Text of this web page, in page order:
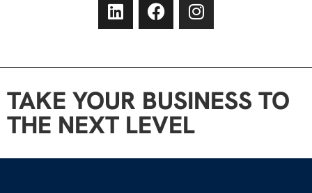
TAKE YOUR BUSINESS TO
THE NEXT LEVEL